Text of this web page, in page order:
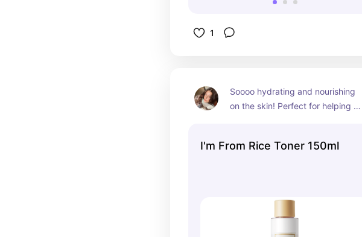
1
Soooo hydrating and nourishing
on the skin! Perfect for helping
I'm From Rice Toner 150ml